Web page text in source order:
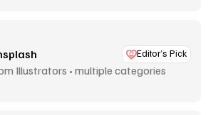
Editor’s Pick
Illustrators • multiple categories